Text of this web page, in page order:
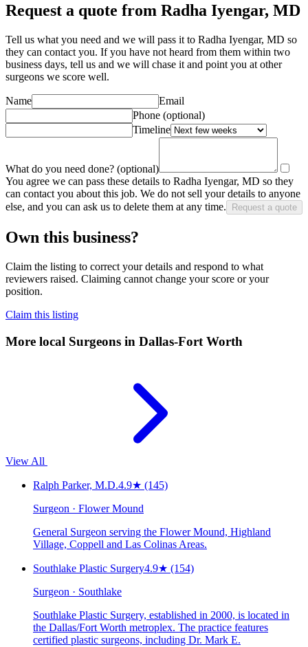
Request a quote from Radha Iyengar, MD
Tell us what you need and we will pass it to Radha Iyengar, MD so
they can contact you. If you have not heard from them within two
business days, tell us and we will chase it and point you at other
surgeons we score well.
Name
Email
Phone (optional)
Timeline
What do you need done? (optional)
You agree we can pass these details to Radha Iyengar, MD so they
can contact you about this job. We do not sell your details to anyone
else, and you can ask us to delete them at any time.
Request a quote
Own this business?
Claim the listing to correct your details and respond to what
reviewers raised. Claiming cannot change your score or your
position.
Claim this listing
More local Surgeons in Dallas-Fort Worth
View All
Ralph Parker, M.D.4.9★ (145)
Surgeon · Flower Mound
General Surgeon serving the Flower Mound, Highland
Village, Coppell and Las Colinas Areas.
Southlake Plastic Surgery4.9★ (154)
Surgeon · Southlake
Southlake Plastic Surgery, established in 2000, is located in
the Dallas/Fort Worth metroplex. The practice features
certified plastic surgeons, including Dr. Mark E.